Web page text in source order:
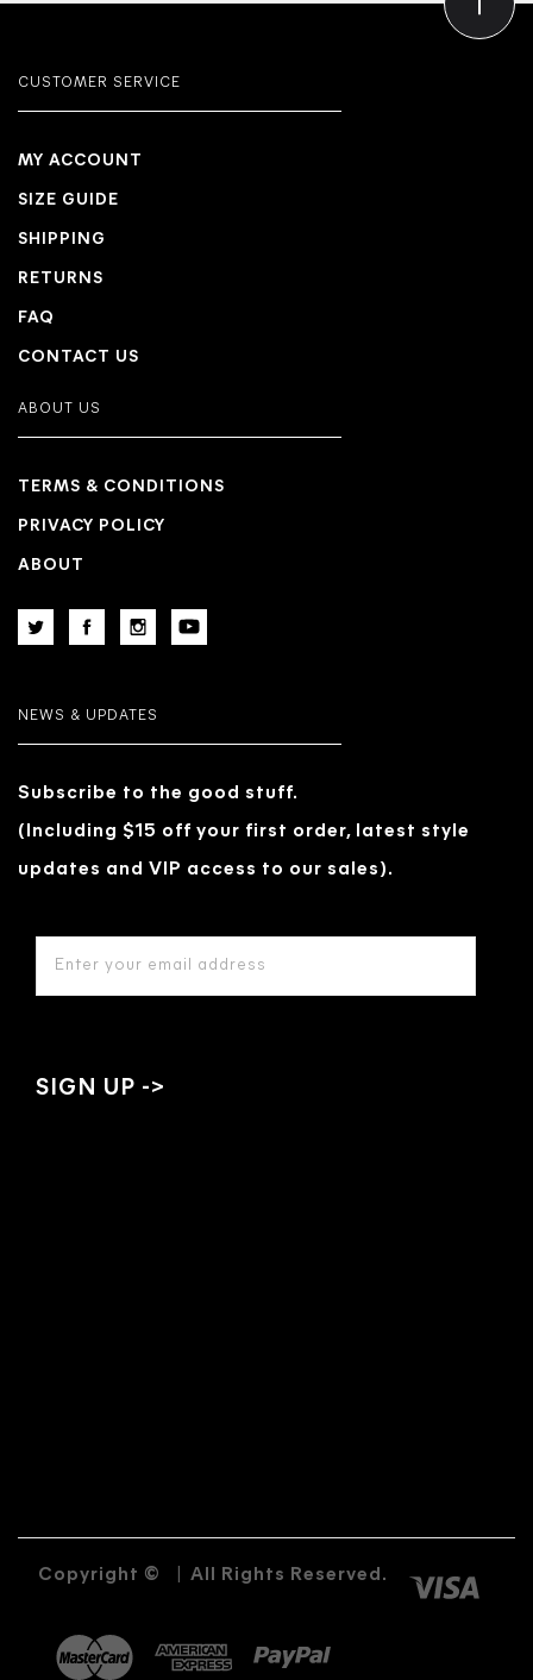
CUSTOMER SERVICE
MY ACCOUNT
SIZE GUIDE
SHIPPING
RETURNS
FAQ
CONTACT US
ABOUT US
TERMS & CONDITIONS
PRIVACY POLICY
ABOUT
NEWS & UPDATES
Subscribe to the good stuff.
(Including $15 off your first order, latest style
updates and VIP access to our sales).
Copyright © All Rights Reserved.